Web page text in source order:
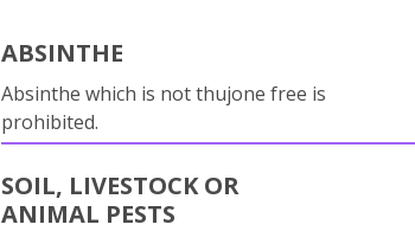
ABSINTHE
Absinthe which is not thujone free is
prohibited.
SOIL, LIVESTOCK OR
ANIMAL PESTS